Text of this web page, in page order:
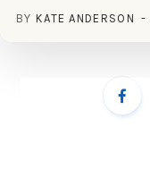
BY KATE ANDERSON